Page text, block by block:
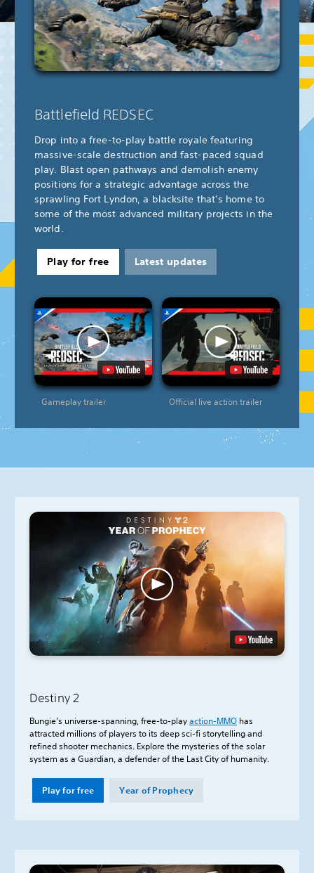
Battlefield REDSEC
Drop into a free-to-play battle royale featuring
massive-scale destruction and fast-paced squad
play. Blast open pathways and demolish enemy
positions for a strategic advantage across the
sprawling Fort Lyndon, a blacksite that’s home to
some of the most advanced military projects in the
world.
Play for free Latest updates
Gameplay trailer Official live action trailer
Destiny 2
Bungie’s universe-spanning, free-to-playaction-MMO has
attracted millions of players to its deep sci-fi storytelling and
refined shooter mechanics. Explore the mysteries of the solar
system as a Guardian, a defender of the Last City of humanity.
Play for free Year of Prophecy